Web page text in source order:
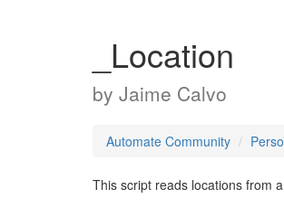
_Location
by Jaime Calvo
Automate Community
This script reads locations from